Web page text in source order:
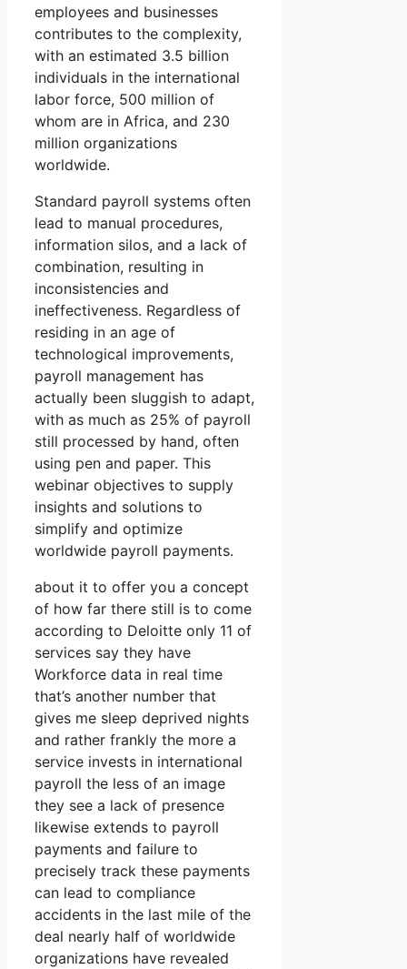
employees and businesses
contributes to the complexity,
with an estimated 3.5 billion
individuals in the international
labor force, 500 million of
whom are in Africa, and 230
million organizations
worldwide.
Standard payroll systems often
lead to manual procedures,
information silos, and a lack of
combination, resulting in
inconsistencies and
ineffectiveness. Regardless of
residing in an age of
technological improvements,
payroll management has
actually been sluggish to adapt,
with as much as 25% of payroll
still processed by hand, often
using pen and paper. This
webinar objectives to supply
insights and solutions to
simplify and optimize
worldwide payroll payments.
about it to offer you a concept
of how far there still is to come
according to Deloitte only 11 of
services say they have
Workforce data in real time
that’s another number that
gives me sleep deprived nights
and rather frankly the more a
service invests in international
payroll the less of an image
they see a lack of presence
likewise extends to payroll
payments and failure to
precisely track these payments
can lead to compliance
accidents in the last mile of the
deal nearly half of worldwide
organizations have revealed